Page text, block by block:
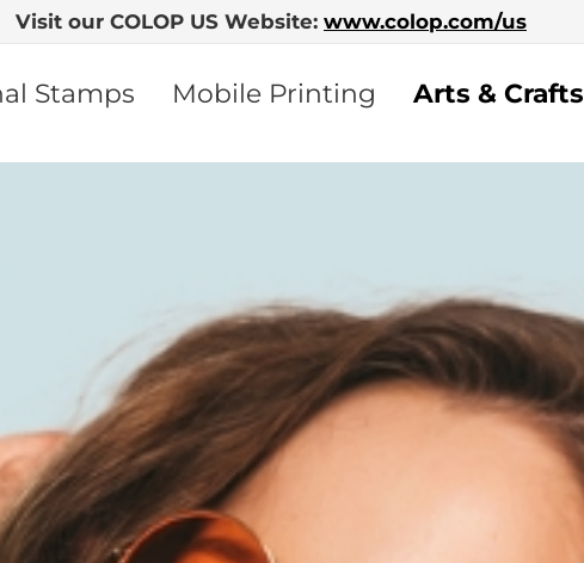
Visit our COLOP US Website: www.colop.com/us
Stamps Mobile Printing Arts & Crafts